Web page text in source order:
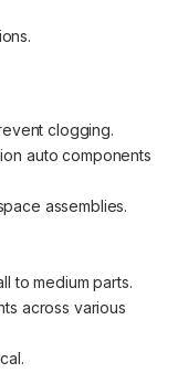
clogging.
auto components
assemblies.
to medium parts.
across various